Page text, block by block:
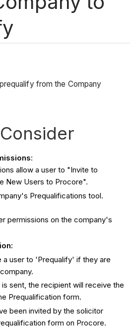
from the Company
:
allow a user to "Invite to
New Users to Procore".
Prequalifications tool.
permissions on the company's
a user to 'Prequalify' if they are
is sent, the recipient will receive the
Prequalification form.
been invited by the solicitor
form on Procore.